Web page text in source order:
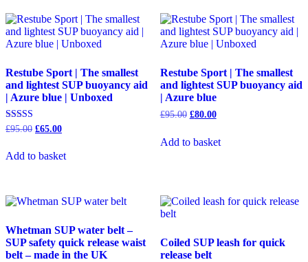
Restube Sport | The smallest
and lightest SUP buoyancy aid
| Azure blue | Unboxed
Rated
£95.00 Original
was:
£95.00.
£65.00Current
£65.00.
Add to basket
Restube Sport | The smallest
and lightest SUP buoyancy aid
| Azure blue
£95.00 Original
was:
£95.00.
£80.00Current
£80.00.
Add to basket
Whetman SUP water belt –
SUP safety quick release waist
belt – made in the UK
Coiled SUP leash for quick
release belt